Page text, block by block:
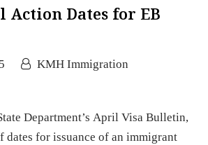
Action Dates for EB
KMH Immigration
Department’s April Visa Bulletin,
for issuance of an immigrant